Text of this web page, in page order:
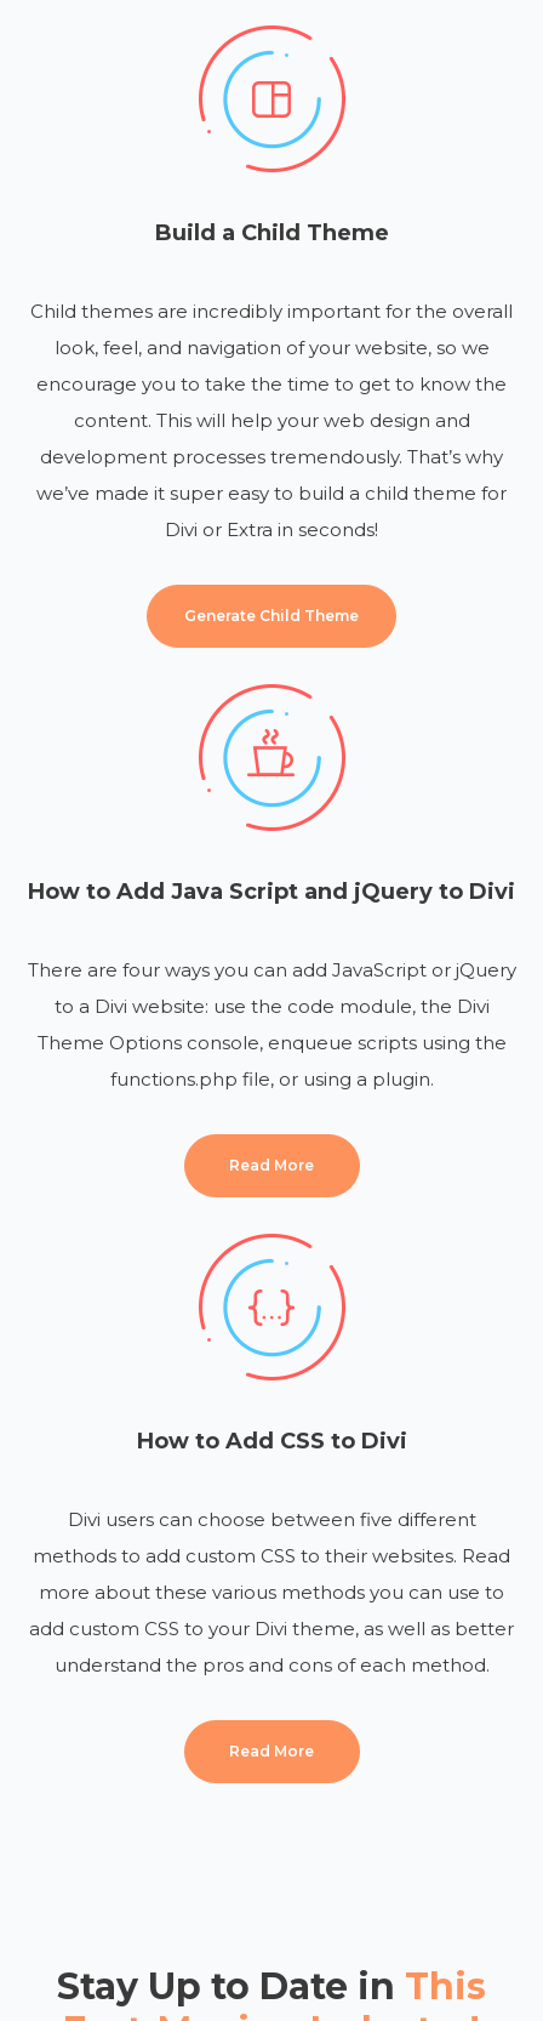
Build a Child Theme
Child themes are incredibly important for the overall
look, feel, and navigation of your website, so we
encourage you to take the time to get to know the
content. This will help your web design and
development processes tremendously. That’s why
we’ve made it super easy to build a child theme for
Divi or Extra in seconds!
Generate Child Theme
How to Add Java Script and jQuery to Divi
There are four ways you can add JavaScript or jQuery
to a Divi website: use the code module, the Divi
Theme Options console, enqueue scripts using the
functions.php file, or using a plugin.
Read More
How to Add CSS to Divi
Divi users can choose between five different
methods to add custom CSS to their websites. Read
more about these various methods you can use to
add custom CSS to your Divi theme, as well as better
understand the pros and cons of each method.
Read More
Stay Up to Date in This